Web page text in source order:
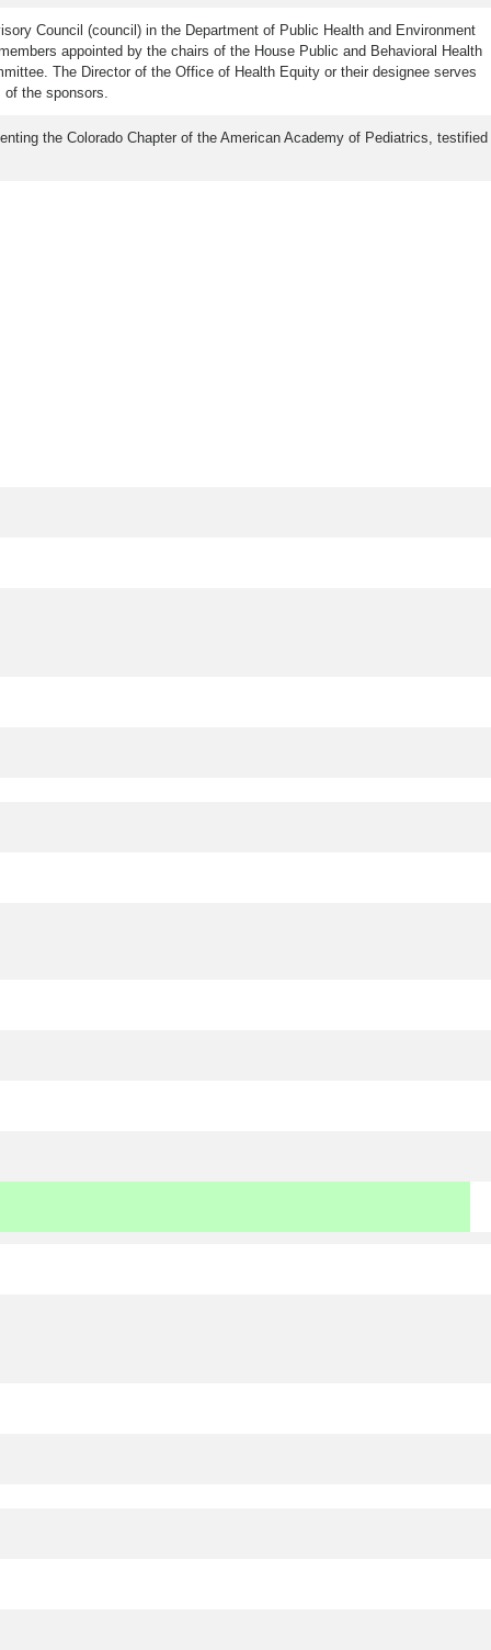
Council (council) in the Department of Public Health and Environment
appointed by the chairs of the House Public and Behavioral Health
The Director of the Office of Health Equity or their designee serves
of the sponsors.
the Colorado Chapter of the American Academy of Pediatrics, testified